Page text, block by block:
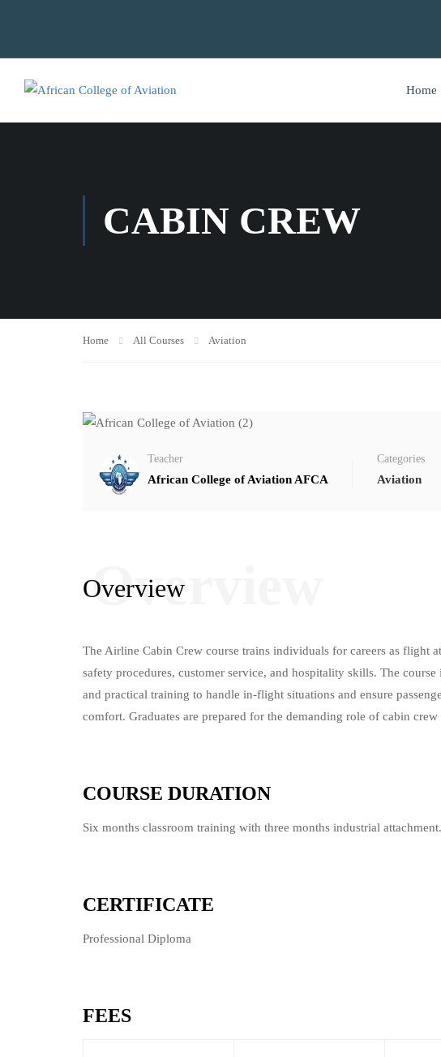
Home
CABIN CREW
Home All Courses Aviation
Teacher
African College of Aviation AFCA
Categories
Aviation
Overview
Overview
The Airline Cabin Crew course trains individuals for careers as flight
safety procedures, customer service, and hospitality skills. The course
and practical training to handle in-flight situations and ensure
comfort. Graduates are prepared for the demanding role of cabin crew
COURSE DURATION
Six months classroom training with three months industrial attachment.
CERTIFICATE
Professional Diploma
FEES